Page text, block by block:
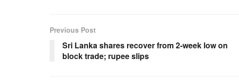
Previous Post
Sri Lanka shares recover from 2-week low on
block trade; rupee slips